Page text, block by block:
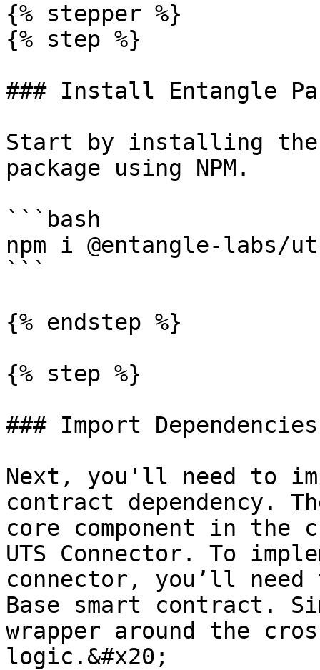
{% stepper %}
{% step %}
### Install Entangle
Start by installing the
package using NPM.
```bash
npm i @entangle-labs/
```
{% endstep %}
{% step %}
### Import Dependencies
Next, you'll need to
contract dependency.
core component in the
UTS Connector. To
connector, you’ll
Base smart contract.
wrapper around the
logic.&#x20;